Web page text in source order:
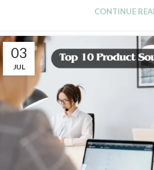
CONTINUE
03
JUL